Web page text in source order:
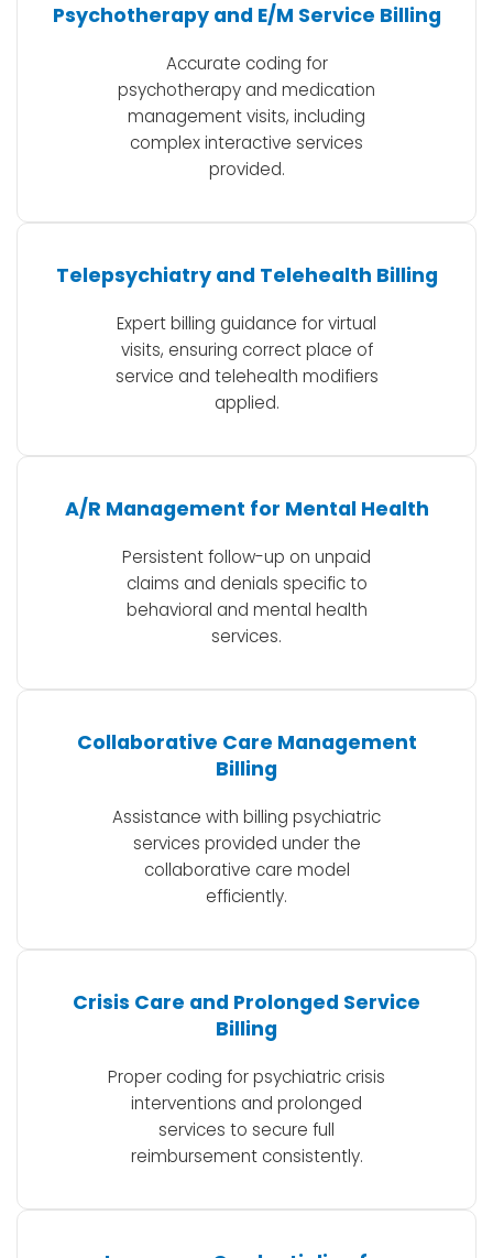
Psychotherapy and E/M Service Billing
Accurate coding for
psychotherapy and medication
management visits, including
complex interactive services
provided.
Telepsychiatry and Telehealth Billing
Expert billing guidance for virtual
visits, ensuring correct place of
service and telehealth modifiers
applied.
A/R Management for Mental Health
Persistent follow-up on unpaid
claims and denials specific to
behavioral and mental health
services.
Collaborative Care Management
Billing
Assistance with billing psychiatric
services provided under the
collaborative care model
efficiently.
Crisis Care and Prolonged Service
Billing
Proper coding for psychiatric crisis
interventions and prolonged
services to secure full
reimbursement consistently.